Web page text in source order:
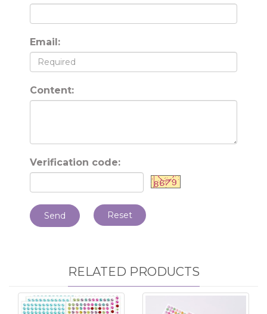
Email:
Content:
Verification code:
Send Reset
RELATED PRODUCTS